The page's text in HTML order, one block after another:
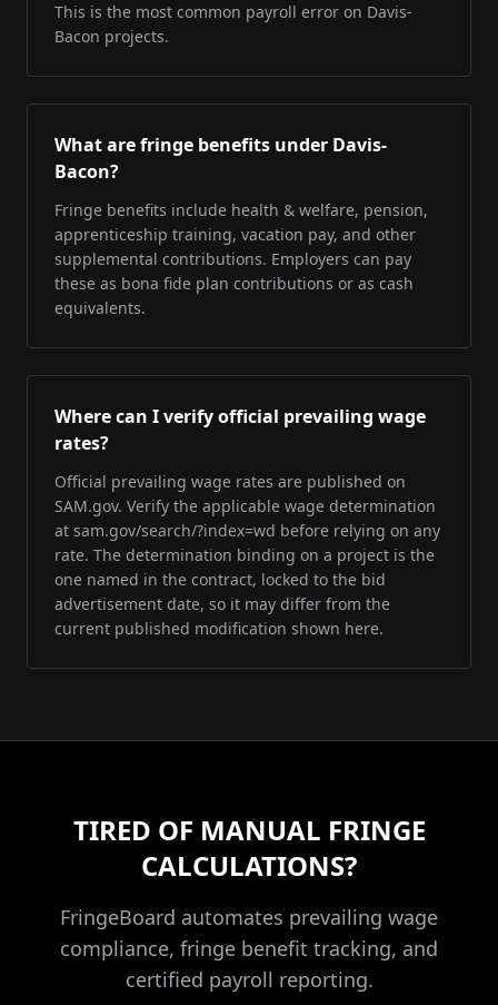
This is the most common payroll error on Davis-
Bacon projects.
What are fringe benefits under Davis-
Bacon?
Fringe benefits include health & welfare, pension,
apprenticeship training, vacation pay, and other
supplemental contributions. Employers can pay
these as bona fide plan contributions or as cash
equivalents.
Where can I verify official prevailing wage
rates?
Official prevailing wage rates are published on
SAM.gov. Verify the applicable wage determination
at sam.gov/search/?index=wd before relying on any
rate. The determination binding on a project is the
one named in the contract, locked to the bid
advertisement date, so it may differ from the
current published modification shown here.
TIRED OF MANUAL FRINGE
CALCULATIONS?
FringeBoard automates prevailing wage
compliance, fringe benefit tracking, and
certified payroll reporting.